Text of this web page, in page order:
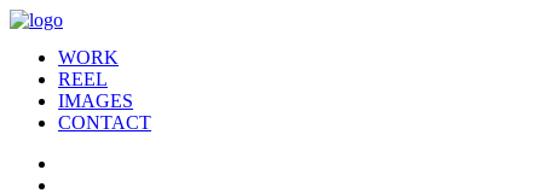
WORK
REEL
IMAGES
CONTACT